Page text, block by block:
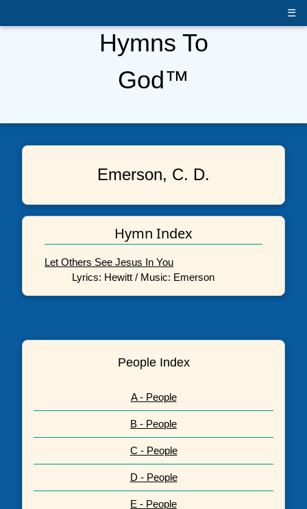
☰
Hymns To
God™
Emerson, C. D.
Hymn Index
Let Others See Jesus In You
Lyrics: Hewitt / Music: Emerson
People Index
A - People
B - People
C - People
D - People
E - People